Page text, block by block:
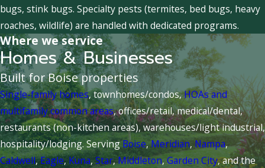
bugs, stink bugs. Specialty pests (termites, bed bugs, heavy
roaches, wildlife) are handled with dedicated programs.
Where we service
Homes & Businesses
Built for Boise properties
Single-family homes, townhomes/condos,HOAs and
multifamily common areas, offices/retail, medical/dental,
restaurants (non-kitchen areas), warehouses/light industrial,
hospitality/lodging. ServingBoise,Meridian,Nampa,
Caldwell,Eagle, Kuna,Star,Middleton,Garden City, and the